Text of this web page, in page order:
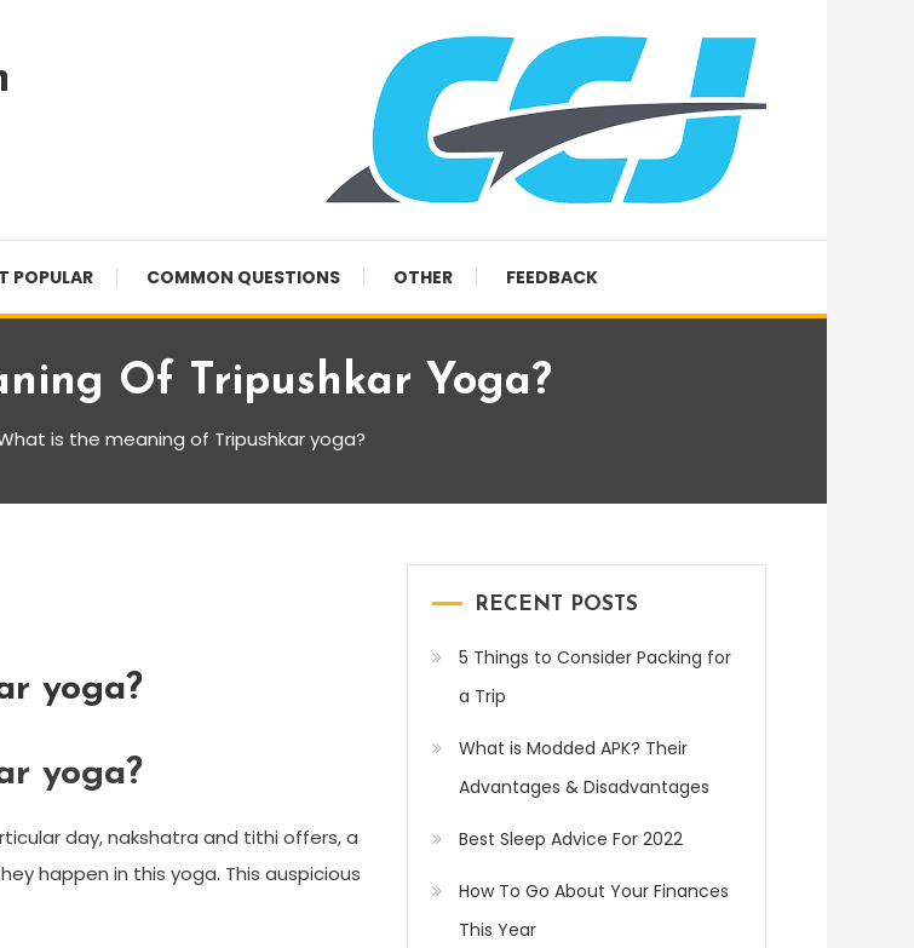
POPULAR COMMON QUESTIONS OTHER FEEDBACK
Of Tripushkar Yoga?
is the meaning of Tripushkar yoga?
yoga?
yoga?
day, nakshatra and tithi offers, a
happen in this yoga. This auspicious
RECENT POSTS
5 Things to Consider Packing for
a Trip
What is Modded APK? Their
Advantages & Disadvantages
Best Sleep Advice For 2022
How To Go About Your Finances
This Year